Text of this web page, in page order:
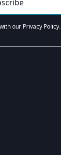
our Privacy Policy.